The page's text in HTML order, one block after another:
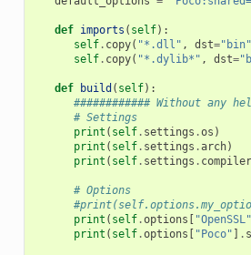
def imports ( self):
self. copy( "*.dll" , dst="bin"
self. copy( "*.dylib*" , dst=
def build ( self):
############ Without any
# Settings
print ( self. settings .os )
print ( self. settings .arch)
print ( self. settings . compiler
# Options
print ( self.options [ "OpenSSL"
print ( self.options [ "Poco" ] .